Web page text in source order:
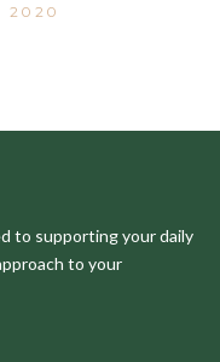
2020
to supporting your daily
to your